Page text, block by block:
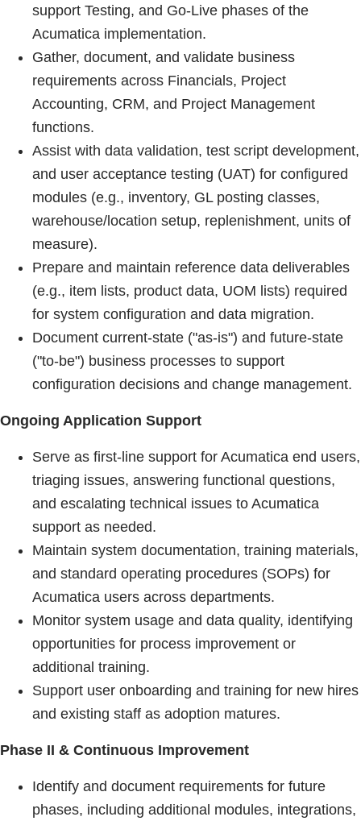
support Testing, and Go-Live phases of the
Acumatica implementation.
Gather, document, and validate business
requirements across Financials, Project
Accounting, CRM, and Project Management
functions.
Assist with data validation, test script development,
and user acceptance testing (UAT) for configured
modules (e.g., inventory, GL posting classes,
warehouse/location setup, replenishment, units of
measure).
Prepare and maintain reference data deliverables
(e.g., item lists, product data, UOM lists) required
for system configuration and data migration.
Document current-state ("as-is") and future-state
("to-be") business processes to support
configuration decisions and change management.
Ongoing Application Support
Serve as first-line support for Acumatica end users,
triaging issues, answering functional questions,
and escalating technical issues to Acumatica
support as needed.
Maintain system documentation, training materials,
and standard operating procedures (SOPs) for
Acumatica users across departments.
Monitor system usage and data quality, identifying
opportunities for process improvement or
additional training.
Support user onboarding and training for new hires
and existing staff as adoption matures.
Phase II & Continuous Improvement
Identify and document requirements for future
phases, including additional modules, integrations,